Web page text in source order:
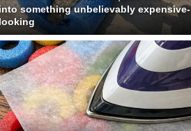
something unbelievably expensive-